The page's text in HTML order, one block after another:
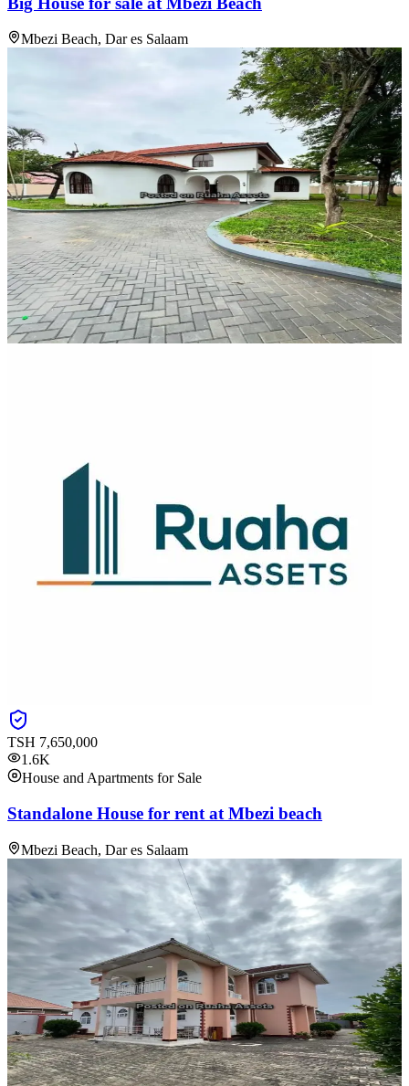
Mbezi Beach, Dar es Salaam
TSH 7,650,000
1.6K
House and Apartments for Sale
Standalone House for rent at Mbezi beach
Mbezi Beach, Dar es Salaam